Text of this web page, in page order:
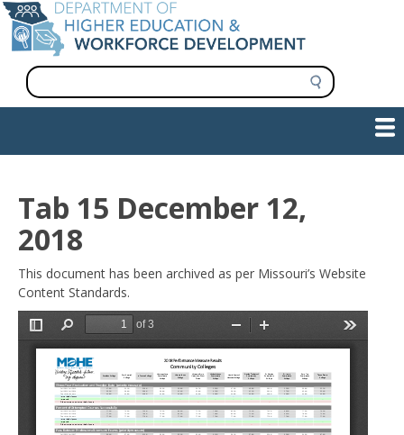
Skip
to
main
content
S
e
a
navigation
Tab 15 December 12,
2018
This document has been archived as per Missouri’s Website
Content Standards.